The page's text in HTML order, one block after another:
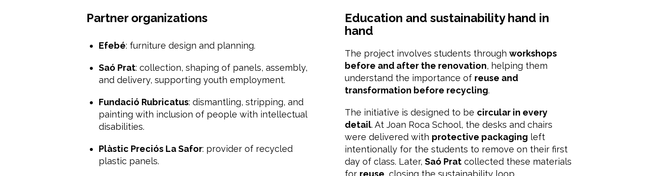
Partner organizations
Efebé: furniture design and planning.
Saó Prat: collection, shaping of panels, assembly,
and delivery, supporting youth employment.
Fundació Rubricatus: dismantling, stripping, and
painting with inclusion of people with intellectual
disabilities.
Plàstic Preciós La Safor: provider of recycled
plastic panels.
Education and sustainability hand in
hand
The project involves students through workshops
before and after the renovation, helping them
understand the importance of reuse and
transformation before recycling.
The initiative is designed to be circular in every
detail. At Joan Roca School, the desks and chairs
were delivered with protective packaging left
intentionally for the students to remove on their first
day of class. Later, Saó Pratcollected these materials
for reuse , closing the sustainability loop.